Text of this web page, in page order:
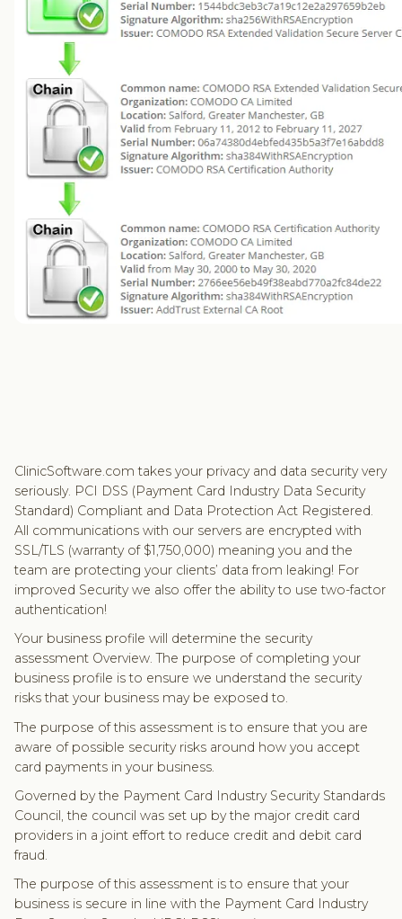
ClinicSoftware.com takes your privacy and data security very
seriously. PCI DSS (Payment Card Industry Data Security
Standard) Compliant and Data Protection Act Registered.
All communications with our servers are encrypted with
SSL/TLS (warranty of $1,750,000) meaning you and the
team are protecting your clients’ data from leaking! For
improved Security we also offer the ability to use two-factor
authentication!
Your business profile will determine the security
assessment Overview. The purpose of completing your
business profile is to ensure we understand the security
risks that your business may be exposed to.
The purpose of this assessment is to ensure that you are
aware of possible security risks around how you accept
card payments in your business.
Governed by the Payment Card Industry Security Standards
Council, the council was set up by the major credit card
providers in a joint effort to reduce credit and debit card
fraud.
The purpose of this assessment is to ensure that your
business is secure in line with the Payment Card Industry